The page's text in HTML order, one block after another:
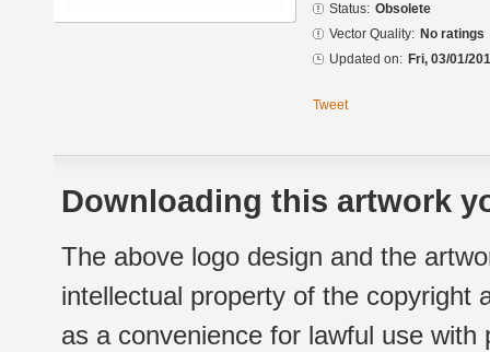
Status: Obsolete
Vector Quality: No ratings
Updated on: Fri, 03/01/
Tweet
Downloading this artwork
The above logo design and the
intellectual property of the copyright
as a convenience for lawful use